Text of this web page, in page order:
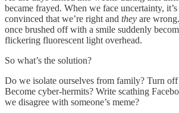
became frayed. When we face uncertainty,
convinced that we’re right and they are
once brushed off with a smile suddenly
flickering fluorescent light overhead.
So what’s the solution?
Do we isolate ourselves from family? Turn off
Become cyber-hermits? Write scathing
we disagree with someone’s meme?